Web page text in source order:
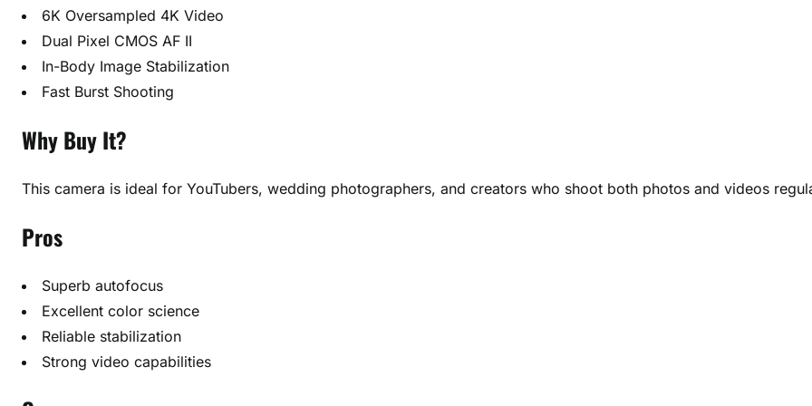
6K Oversampled 4K Video
Dual Pixel CMOS AF II
In-Body Image Stabilization
Fast Burst Shooting
Why Buy It?
This camera is ideal for YouTubers, wedding photographers, and creators who shoot both photos and videos
Pros
Superb autofocus
Excellent color science
Reliable stabilization
Strong video capabilities